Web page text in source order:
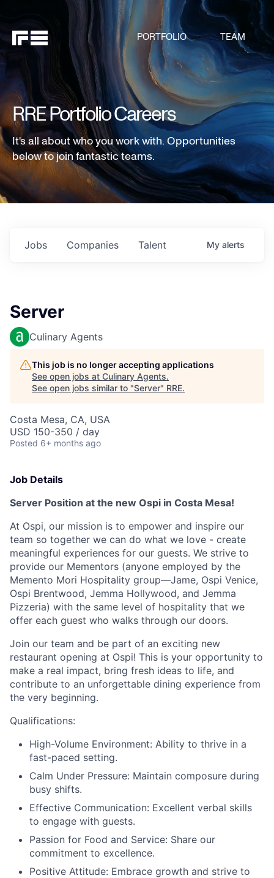
PORTFOLIO TEAM
RRE Portfolio Careers
It's all about who you work with. Opportunities
below to join fantastic teams.
Jobs Companies Talent My alerts
Server
Culinary Agents
This job is no longer accepting applications
See open jobs at Culinary Agents.
See open jobs similar to "Server" RRE.
Costa Mesa, CA, USA
USD 150-350 / day
Posted 6+ months ago
Job Details
Server Position at the new Ospi in Costa Mesa!
At Ospi, our mission is to empower and inspire our
team so together we can do what we love - create
meaningful experiences for our guests. We strive to
provide our Mementors (anyone employed by the
Memento Mori Hospitality group—Jame, Ospi Venice,
Ospi Brentwood, Jemma Hollywood, and Jemma
Pizzeria) with the same level of hospitality that we
offer each guest who walks through our doors.
Join our team and be part of an exciting new
restaurant opening at Ospi! This is your opportunity to
make a real impact, bring fresh ideas to life, and
contribute to an unforgettable dining experience from
the very beginning.
Qualifications:
High-Volume Environment: Ability to thrive in a
fast-paced setting.
Calm Under Pressure: Maintain composure during
busy shifts.
Effective Communication: Excellent verbal skills
to engage with guests.
Passion for Food and Service: Share our
commitment to excellence.
Positive Attitude: Embrace growth and strive to